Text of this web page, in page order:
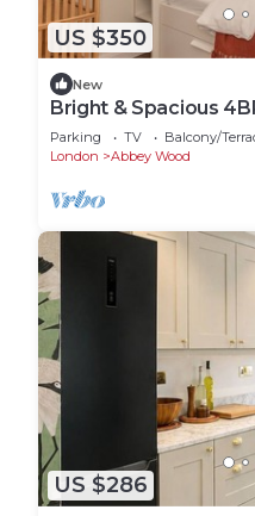
US $350
New
Bright & Spacious
- Pass the Keys
Parking TV
Balcony/
London
Abbey Wood
US $286